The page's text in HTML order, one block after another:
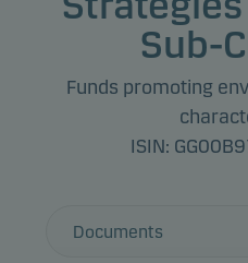
Sub-
Funds promoting
ISIN:
Documents